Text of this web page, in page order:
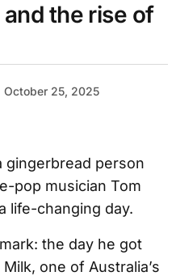
the rise of
October 25, 2025
gingerbread person
pop musician Tom
life-changing day.
the day he got
one of Australia’s